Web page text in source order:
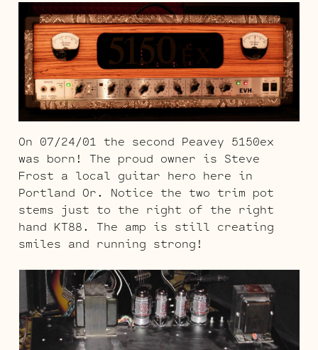
On 07/24/01 the second Peavey 5150ex
was born! The proud owner is Steve
Frost a local guitar hero here in
Portland Or. Notice the two trim pot
stems just to the right of the right
hand KT88. The amp is still creating
smiles and running strong!